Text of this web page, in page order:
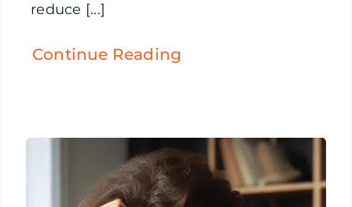
reduce [...]
Continue Reading